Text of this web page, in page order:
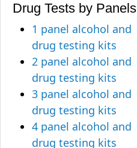
Drug Tests by Panels
1 panel alcohol and
drug testing kits
2 panel alcohol and
drug testing kits
3 panel alcohol and
drug testing kits
4 panel alcohol and
drug testing kits